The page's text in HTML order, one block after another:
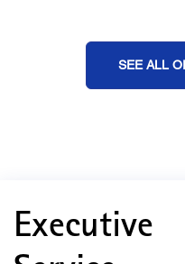
SEE ALL